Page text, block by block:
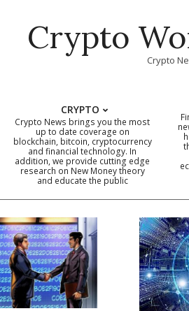
Crypto
Crypto
CRYPTO
Crypto News brings you the most
up to date coverage on
blockchain, bitcoin, cryptocurrency
and financial technology. In
addition, we provide cutting edge
research on New Money theory
and educate the public